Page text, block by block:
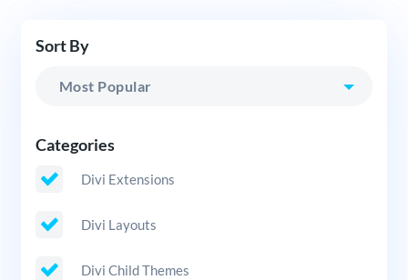
Sort By
Categories
Divi Extensions
Divi Layouts
Divi Child Themes